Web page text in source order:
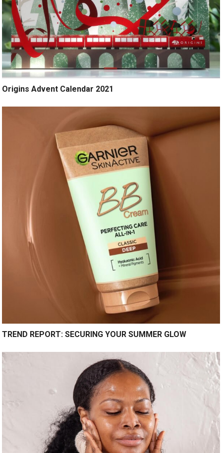
Origins Advent Calendar 2021
TREND REPORT: SECURING YOUR SUMMER GLOW